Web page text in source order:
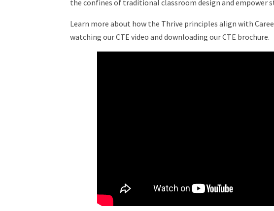
the confines of traditional classroom design and empower
Learn more about how the Thrive principles align with
watching our CTE video and downloading our CTE brochure.